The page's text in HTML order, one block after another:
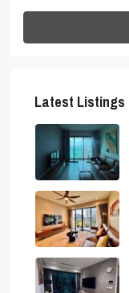
Latest Listings